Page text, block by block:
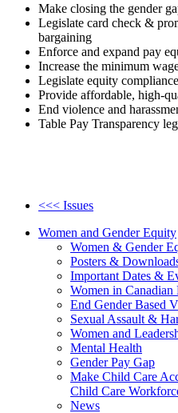
Make closing the gender
Legislate card check &
bargaining
Enforce and expand pay
Increase the minimum
Legislate equity
Provide affordable, high-
End violence and
Table Pay Transparency
<<< Issues
Women and Gender Equity
Women & Gender
Posters &
Important Dates &
Women in
End Gender Based
Sexual Assault &
Women and
Mental Health
Gender Pay Gap
Make Child Care
Child Care
News